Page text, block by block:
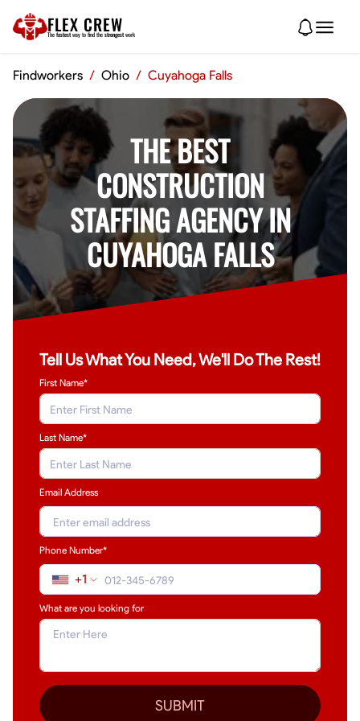
FLEX CREW
The fastest way to find the strongest work
Findworkers / Ohio / Cuyahoga Falls
THE BEST
CONSTRUCTION
STAFFING AGENCY IN
CUYAHOGA FALLS
Tell Us What You Need, We'll Do The Rest!
First Name*
Last Name*
Email Address
Phone Number*
+1
What are you looking for
SUBMIT